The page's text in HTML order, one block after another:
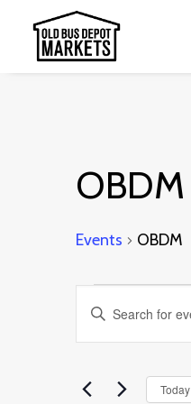
OBDM
Events OBDM
Events
Events
Search
Enter
Keyword.
for
Today